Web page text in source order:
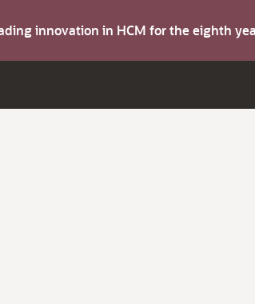
innovation in HCM for the eighth